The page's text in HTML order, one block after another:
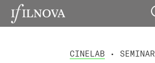
CINELAB • SEMINAR